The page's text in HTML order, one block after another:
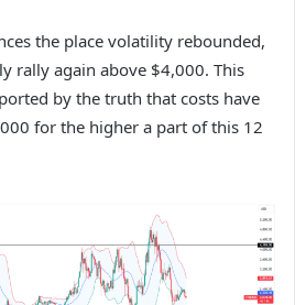
the place volatility rebounded,
rally again above $4,000. This
by the truth that costs have
for the higher a part of this 12